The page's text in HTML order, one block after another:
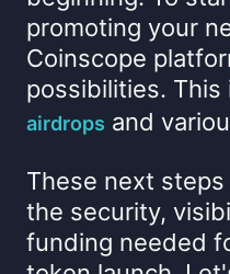
promoting your
Coinscope
possibilities. This
airdrops and
These next
the security,
funding needed